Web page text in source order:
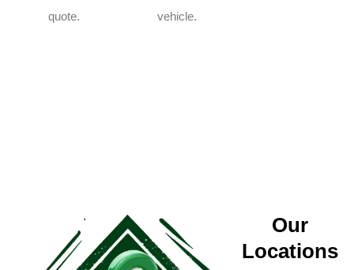
quote.
vehicle.
Our
Locations